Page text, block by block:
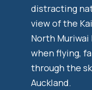
distracting
view of the
North Muriwai
when flying,
through the
Auckland.